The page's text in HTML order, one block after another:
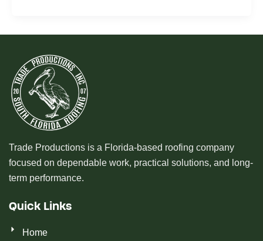
Trade Productions is a Florida-based roofing company
focused on dependable work, practical solutions, and long-
term performance.
Quick Links
Home